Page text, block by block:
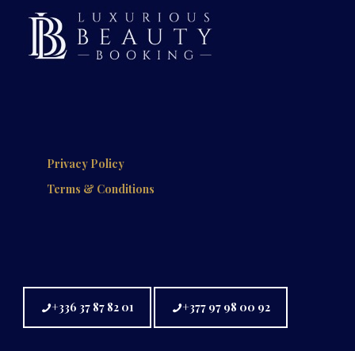
Privacy Policy
Terms & Conditions
+336 37 87 82 01 +377 97 98 00 92